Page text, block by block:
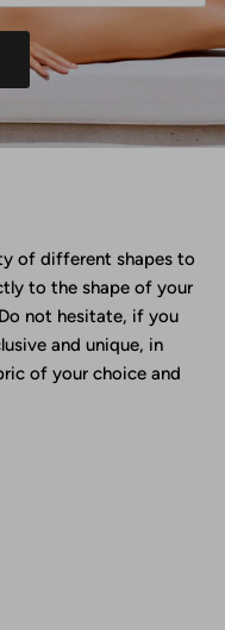
of different shapes to
to the shape of your
not hesitate, if you
and unique, in
of your choice and